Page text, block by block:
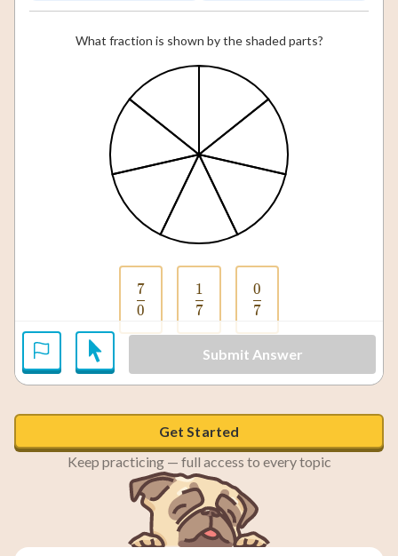
What fraction is shown by the shaded parts?
\frac{7}{0}
0
7
\frac{1}{7}
7
1
\frac{0}{7}
7
0
Submit Answer
Get Started
Keep practicing — full access to every topic